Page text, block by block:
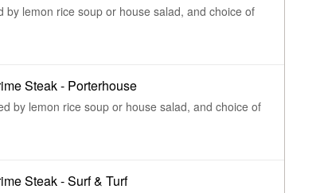
by lemon rice soup or house salad, and choice of
Steak - Porterhouse
by lemon rice soup or house salad, and choice of
Steak - Surf & Turf